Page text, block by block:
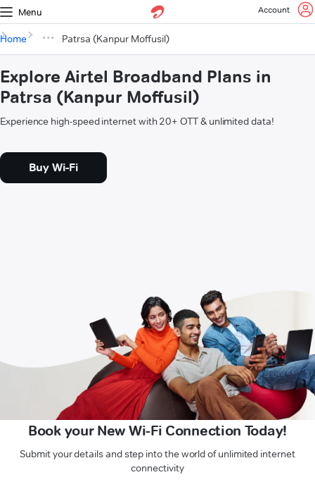
Menu Account
Home Patrsa (Kanpur Moffusil)
Explore Airtel Broadband Plans in
Patrsa (Kanpur Moffusil)
Experience high-speed internet with 20+ OTT & unlimited data!
Buy Wi-Fi
Book your New Wi-Fi Connection Today!
Submit your details and step into the world of unlimited internet
connectivity